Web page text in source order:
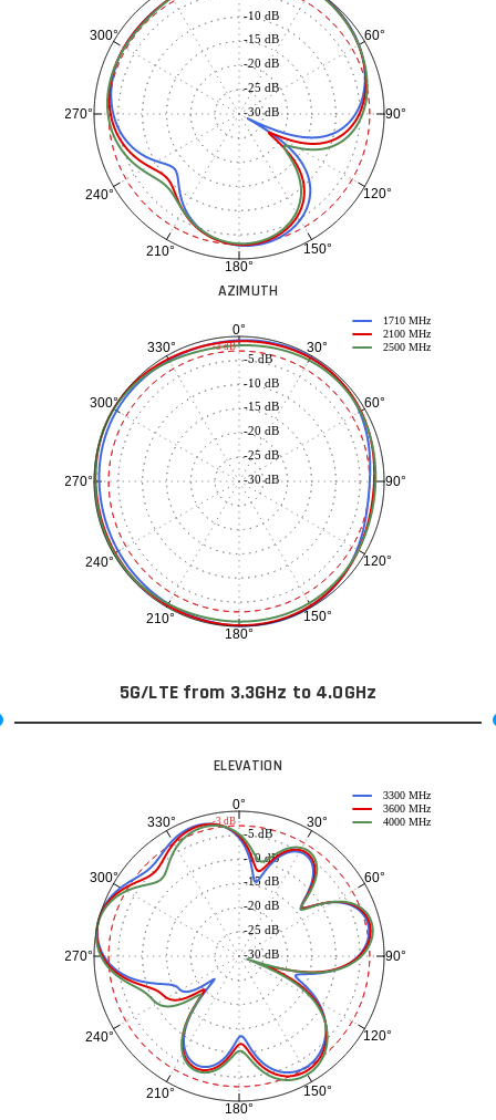
60°
90°
120°
150°
180°
210°
240°
270°
300°
-30 dB
-25 dB
-20 dB
-15 dB
-10 dB
AZIMUTH
0°
30°
60°
90°
120°
150°
180°
210°
240°
270°
300°
330°
-30 dB
-25 dB
-20 dB
-15 dB
-10 dB
-5 dB
1710 MHz
2100 MHz
2500 MHz
-3 dB
5G/LTE from 3.3GHz to 4.0GHz
ELEVATION
0°
30°
60°
90°
120°
150°
180°
210°
240°
270°
300°
330°
-30 dB
-25 dB
-20 dB
-15 dB
-10 dB
-5 dB
3300 MHz
3600 MHz
4000 MHz
-3 dB